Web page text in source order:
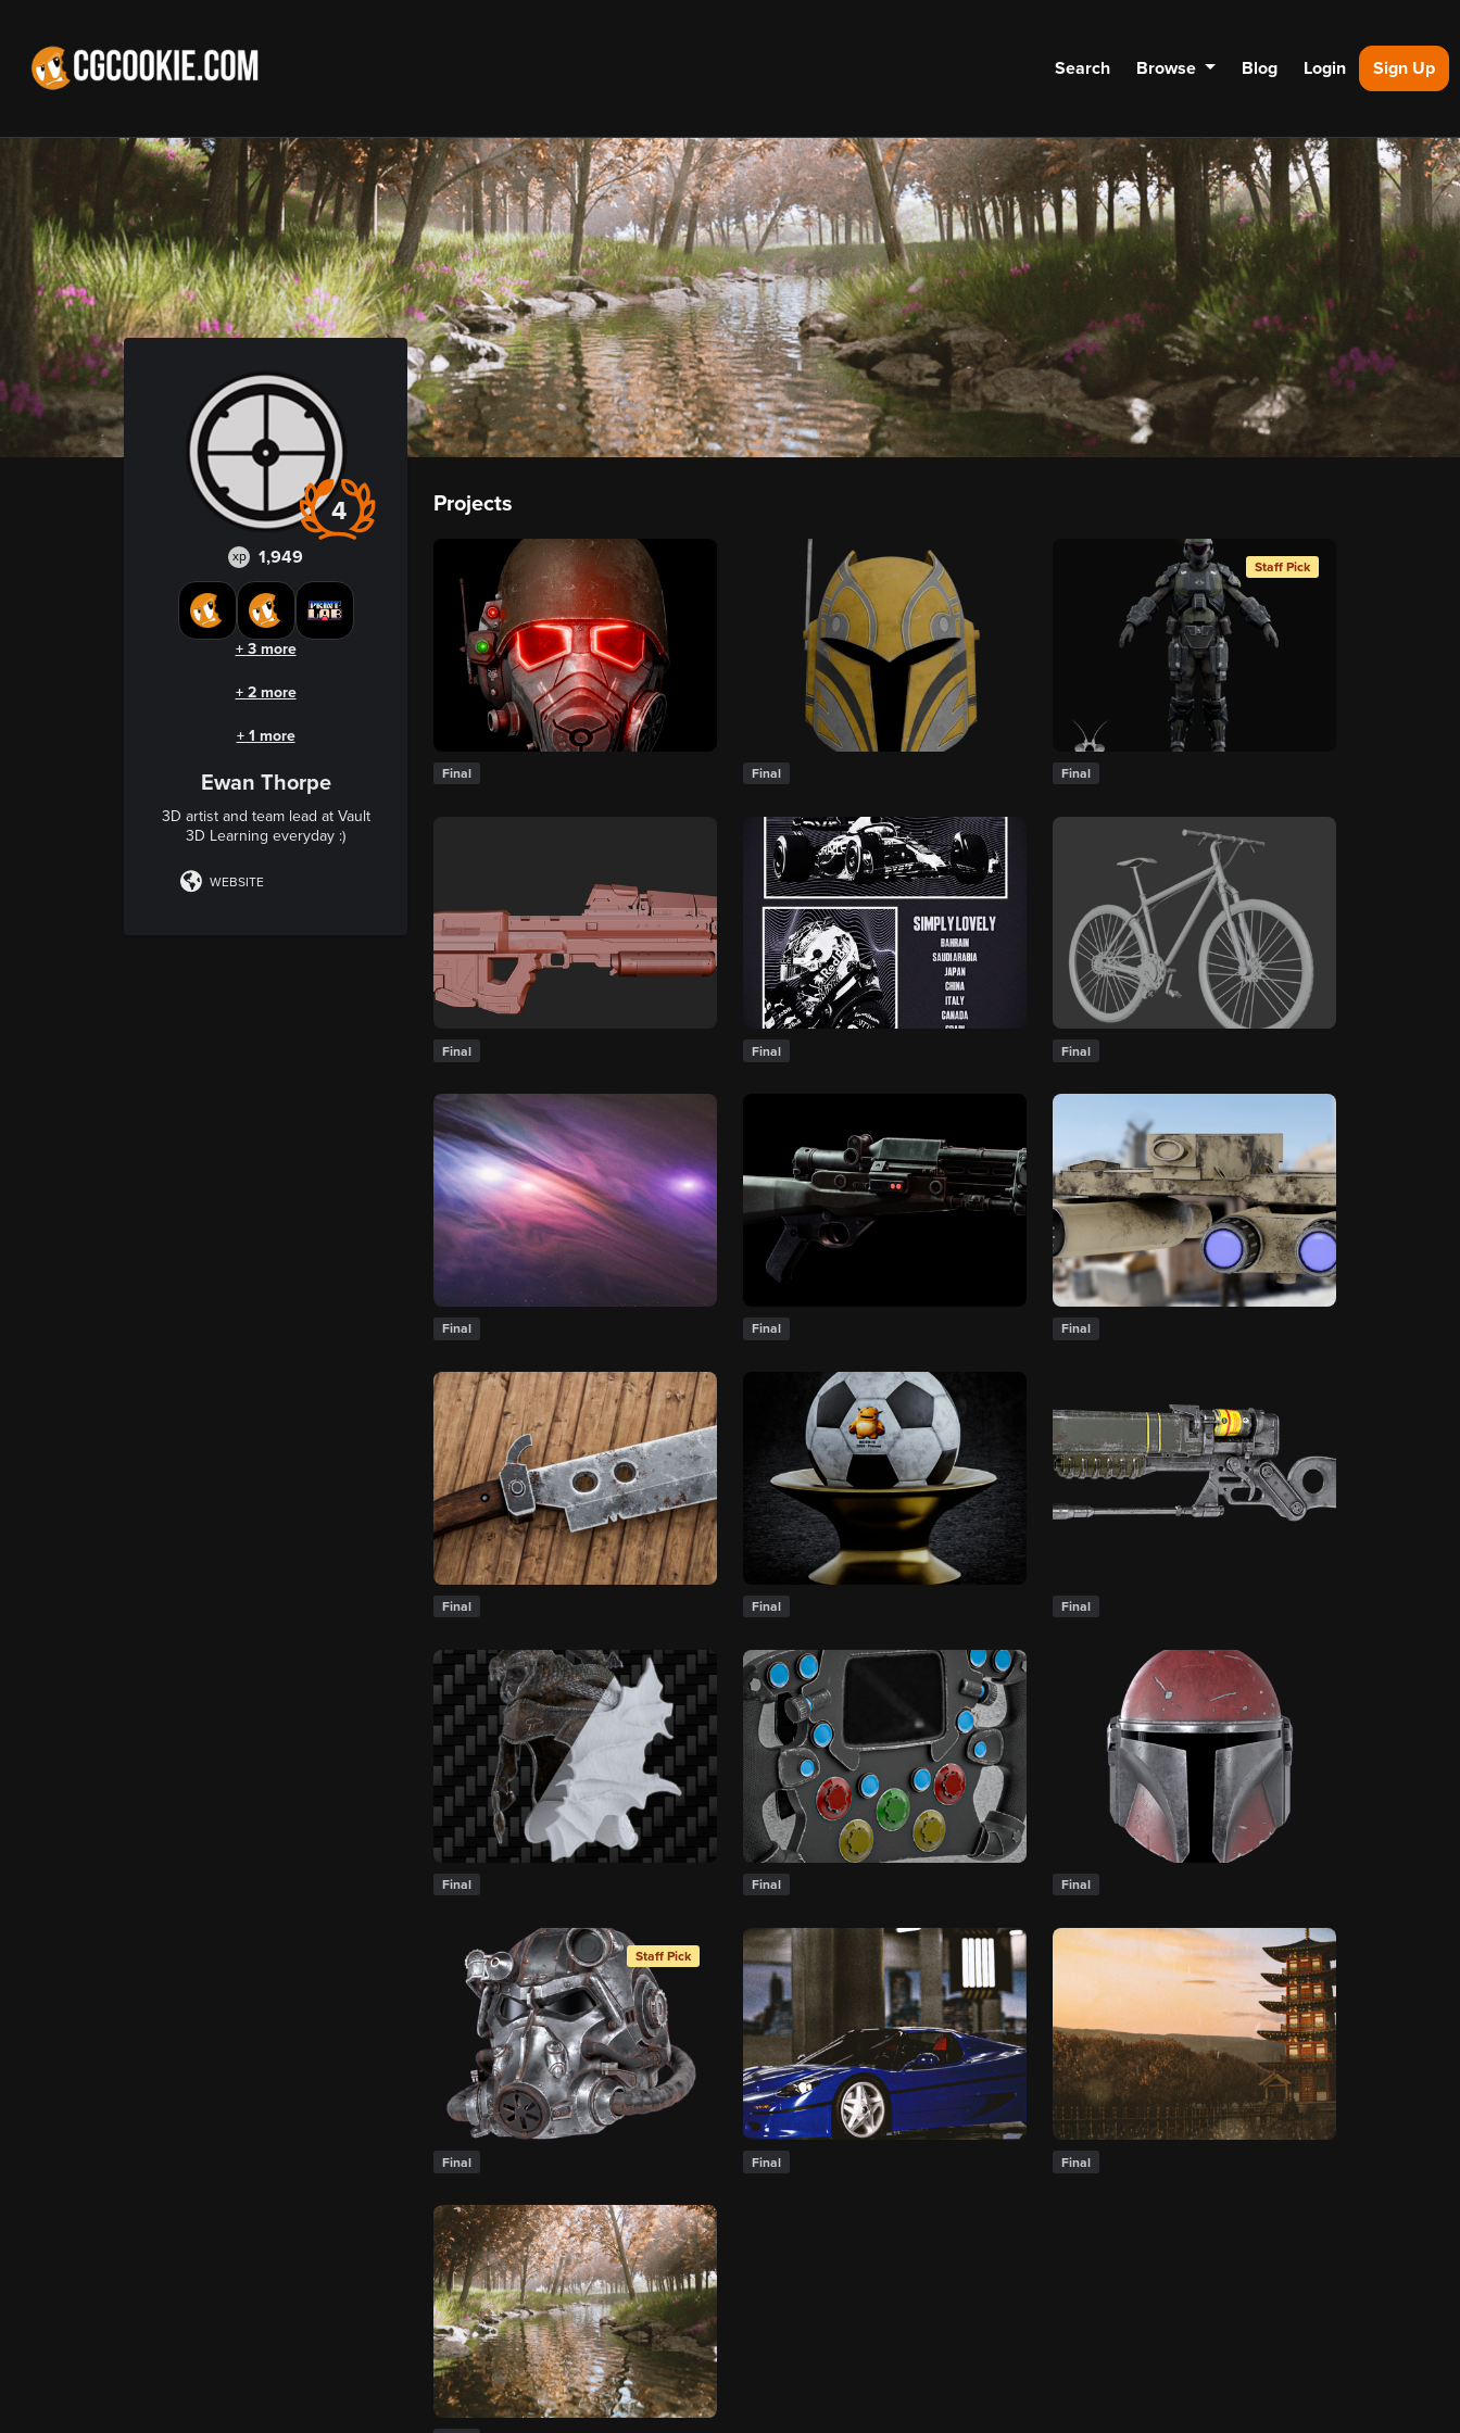
Search Browse Blog Login Sign Up
4
xp 1,949
+ 3 more
+ 2 more
+ 1 more
Ewan Thorpe
3D artist and team lead at Vault
3D Learning everyday :)
WEBSITE
Projects
Final Final
Staff Pick
Final
Final Final Final
Final Final Final
Final Final Final
Final Final Final
Staff Pick
Final Final Final